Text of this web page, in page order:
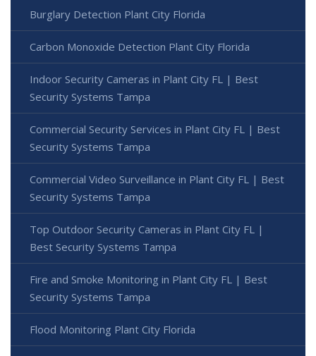
Burglary Detection Plant City Florida
Carbon Monoxide Detection Plant City Florida
Indoor Security Cameras in Plant City FL | Best
Security Systems Tampa
Commercial Security Services in Plant City FL | Best
Security Systems Tampa
Commercial Video Surveillance in Plant City FL | Best
Security Systems Tampa
Top Outdoor Security Cameras in Plant City FL |
Best Security Systems Tampa
Fire and Smoke Monitoring in Plant City FL | Best
Security Systems Tampa
Flood Monitoring Plant City Florida